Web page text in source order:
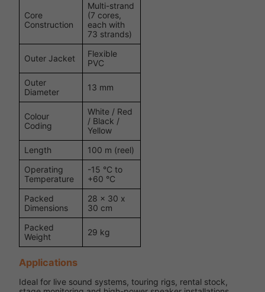
Core
Construction
Multi-strand
(7 cores,
each with
73 strands)
Outer Jacket
Flexible
PVC
Outer
Diameter
13 mm
Colour
Coding
White / Red
/ Black /
Yellow
Length
100 m (reel)
Operating
Temperature
-15 °C to
+60 °C
Packed
Dimensions
28 x 30 x
30 cm
Packed
Weight
29 kg
Applications
Ideal for live sound systems, touring rigs, rental stock,